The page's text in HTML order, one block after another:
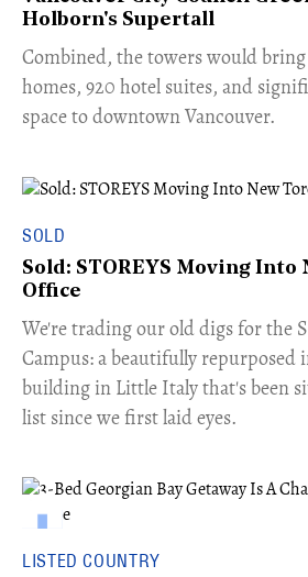
Holborn's Supertall
Combined, the towers would
homes, 920 hotel suites, and
space to downtown Vancouver.
SOLD
Sold: STOREYS Moving Into
Office
​We're trading our old digs for the
Campus: a beautifully repurposed
building in Little Italy that's been
list since we first laid eyes.
LISTED COUNTRY